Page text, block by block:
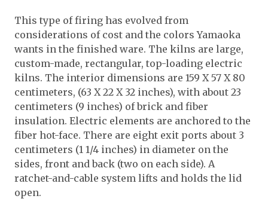
This type of firing has evolved from
considerations of cost and the colors Yamaoka
wants in the finished ware. The kilns are large,
custom-made, rectangular, top-loading electric
kilns. The interior dimensions are 159 X 57 X 80
centimeters, (63 X 22 X 32 inches), with about 23
centimeters (9 inches) of brick and fiber
insulation. Electric elements are anchored to the
fiber hot-face. There are eight exit ports about 3
centimeters (1 1/4 inches) in diameter on the
sides, front and back (two on each side). A
ratchet-and-cable system lifts and holds the lid
open.